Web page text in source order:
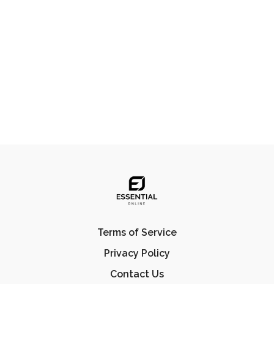
Terms of Service
Privacy Policy
Contact Us